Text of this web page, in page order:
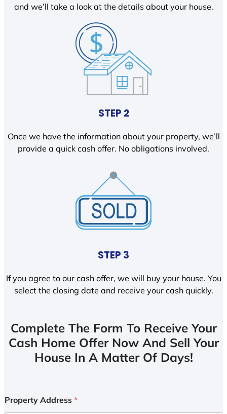
and we’ll take a look at the details about your house.
STEP 2
Once we have the information about your property, we’ll
provide a quick cash offer. No obligations involved.
STEP 3
If you agree to our cash offer, we will buy your house. You
select the closing date and receive your cash quickly.
Complete The Form To Receive Your
Cash Home Offer Now And Sell Your
House In A Matter Of Days!
Property Address *